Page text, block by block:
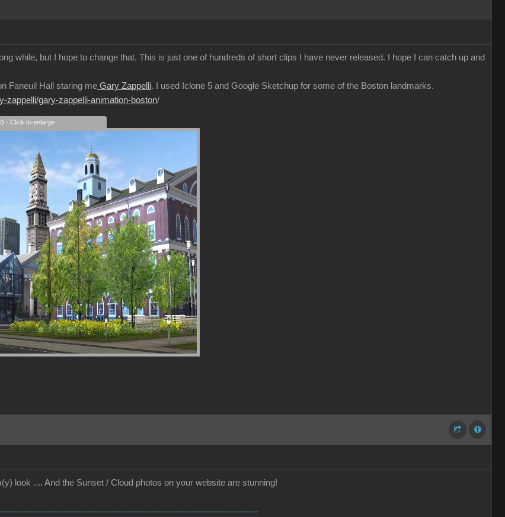
while, but I hope to change that. This is just one of hundreds of short clips I have never released. I hope I can catch up and
Faneuil Hall staring me Gary Zappelli. I used Iclone 5 and Google Sketchup for some of the Boston landmarks.
zappelli/gary-zappelli-animation-boston/
- Click to enlarge
look .... And the Sunset / Cloud photos on your website are stunning!